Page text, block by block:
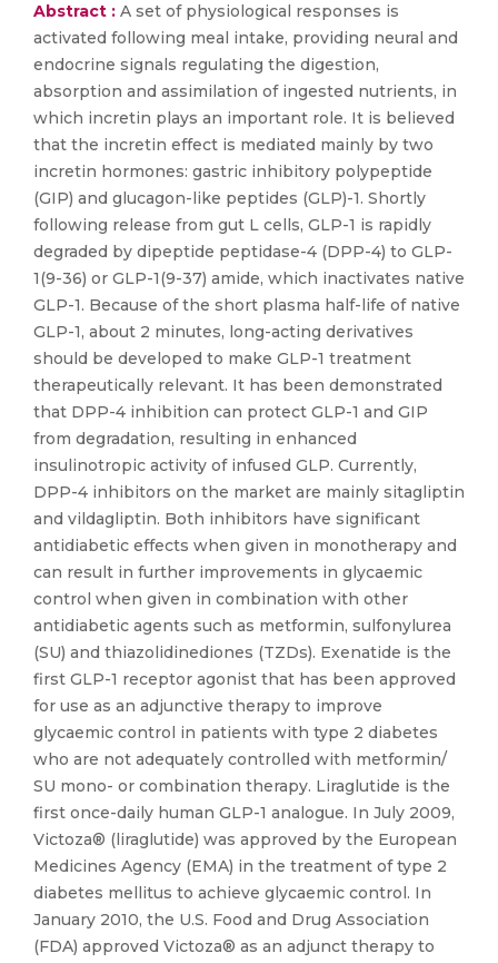
Abstract : A set of physiological responses is
activated following meal intake, providing neural and
endocrine signals regulating the digestion,
absorption and assimilation of ingested nutrients, in
which incretin plays an important role. It is believed
that the incretin effect is mediated mainly by two
incretin hormones: gastric inhibitory polypeptide
(GIP) and glucagon-like peptides (GLP)-1. Shortly
following release from gut L cells, GLP-1 is rapidly
degraded by dipeptide peptidase-4 (DPP-4) to GLP-
1(9-36) or GLP-1(9-37) amide, which inactivates native
GLP-1. Because of the short plasma half-life of native
GLP-1, about 2 minutes, long-acting derivatives
should be developed to make GLP-1 treatment
therapeutically relevant. It has been demonstrated
that DPP-4 inhibition can protect GLP-1 and GIP
from degradation, resulting in enhanced
insulinotropic activity of infused GLP. Currently,
DPP-4 inhibitors on the market are mainly sitagliptin
and vildagliptin. Both inhibitors have significant
antidiabetic effects when given in monotherapy and
can result in further improvements in glycaemic
control when given in combination with other
antidiabetic agents such as metformin, sulfonylurea
(SU) and thiazolidinediones (TZDs). Exenatide is the
first GLP-1 receptor agonist that has been approved
for use as an adjunctive therapy to improve
glycaemic control in patients with type 2 diabetes
who are not adequately controlled with metformin/
SU mono- or combination therapy. Liraglutide is the
first once-daily human GLP-1 analogue. In July 2009,
Victoza® (liraglutide) was approved by the European
Medicines Agency (EMA) in the treatment of type 2
diabetes mellitus to achieve glycaemic control. In
January 2010, the U.S. Food and Drug Association
(FDA) approved Victoza® as an adjunct therapy to